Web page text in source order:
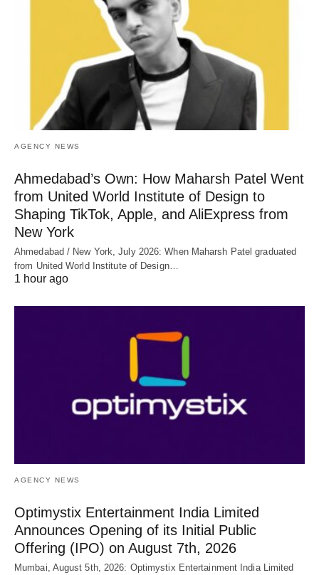
AGENCY NEWS
Ahmedabad’s Own: How Maharsh Patel Went
from United World Institute of Design to
Shaping TikTok, Apple, and AliExpress from
New York
Ahmedabad / New York, July 2026: When Maharsh Patel graduated
from United World Institute of Design…
1 hour ago
AGENCY NEWS
Optimystix Entertainment India Limited
Announces Opening of its Initial Public
Offering (IPO) on August 7th, 2026
Mumbai, August 5th, 2026: Optimystix Entertainment India Limited